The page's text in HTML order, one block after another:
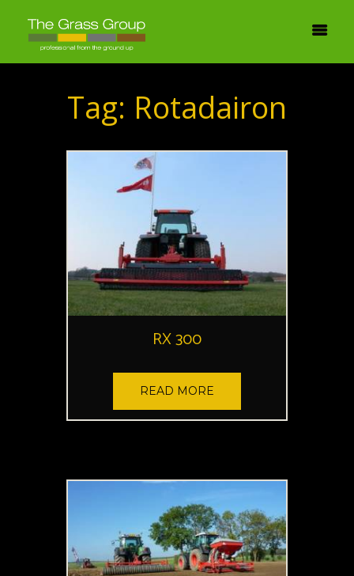
Tag: Rotadairon
RX 300
READ MORE